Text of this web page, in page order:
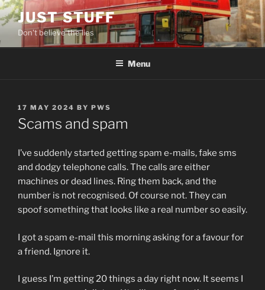
Skip
to
content
JUST STUFF
Don't believe the lies
Menu
POSTED
ON
17 MAY 2024 BY PWS
Scams and spam
I’ve suddenly started getting spam e-mails, fake sms
and dodgy telephone calls. The calls are either
machines or dead lines. Ring them back, and the
number is not recognised. Of course not. They can
spoof something that looks like a real number so easily.
I got a spam e-mail this morning asking for a favour for
a friend. Ignore it.
I guess I’m getting 20 things a day right now. It seems I